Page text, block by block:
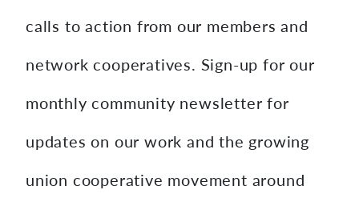
calls to action from our members and
network cooperatives. Sign-up for our
monthly community newsletter for
updates on our work and the growing
union cooperative movement around